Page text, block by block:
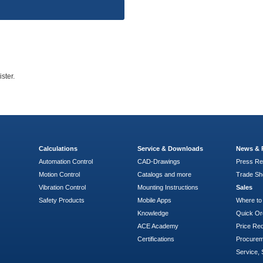
Calculations
Automation Control
Motion Control
Vibration Control
Safety Products
Service & Downloads
CAD-Drawings
Catalogs and more
Mounting Instructions
Mobile Apps
Knowledge
ACE Academy
Certifications
News &
Press
Trade
Sales
Where
Quick
Price
Service,